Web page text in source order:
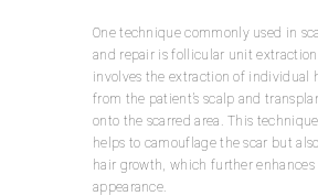
One technique commonly used in
and repair is follicular unit
involves the extraction of individual
from the patient’s scalp and
onto the scarred area. This
helps to camouflage the scar but
hair growth, which further enhances
appearance.